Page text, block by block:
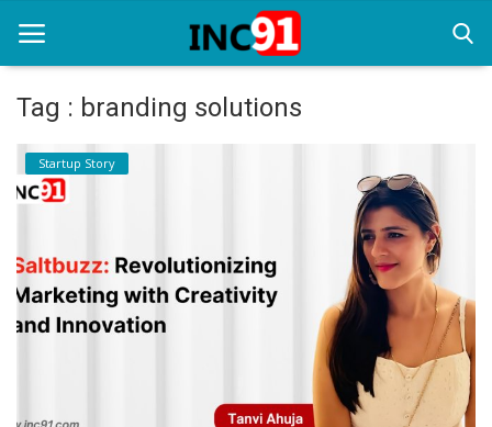
Home
Startup Stories
Resources
Funding News
Tag : branding solutions
Startup Story